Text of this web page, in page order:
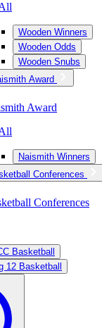
Wooden Winners
Wooden Odds
Wooden Snubs
Award
Award
Naismith Winners
Conferences
Conferences
Basketball
12 Basketball